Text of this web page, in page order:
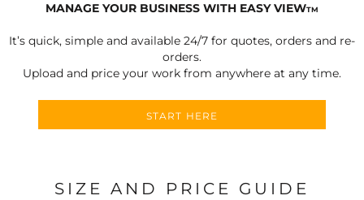
MANAGE YOUR BUSINESS WITH EASY VIEWTM
It’s quick, simple and available 24/7 for quotes, orders and re-
orders.
Upload and price your work from anywhere at any time.
START HERE
SIZE AND PRICE GUIDE